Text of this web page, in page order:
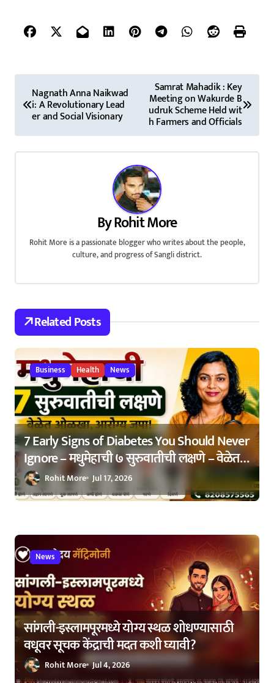
P
o
s
t
g
a
t
i
o
n
Nagnath Anna Naikwad
i: A Revolutionary Lead
er and Social Visionary
Samrat Mahadik : Key
Meeting on Wakurde B
udruk Scheme Held wit
h Farmers and Officials
ByRohit More
Rohit More is a passionate blogger who writes about the people,
culture, and progress of Sangli district.
Related Posts
Business Health News
7 Early Signs of Diabetes You Should Never
Ignore – मधुमेहाची ७ सुरुवातीची लक्षणे – वेळेत
ओळखा, आरोग्य जपा
Rohit More Jul 17, 2026
News
सांगली-इस्लामपूरमध्ये योग्य स्थळ शोधण्यासाठी
वधूवर सूचक केंद्राची मदत कशी घ्यावी?
Rohit More Jul 4, 2026